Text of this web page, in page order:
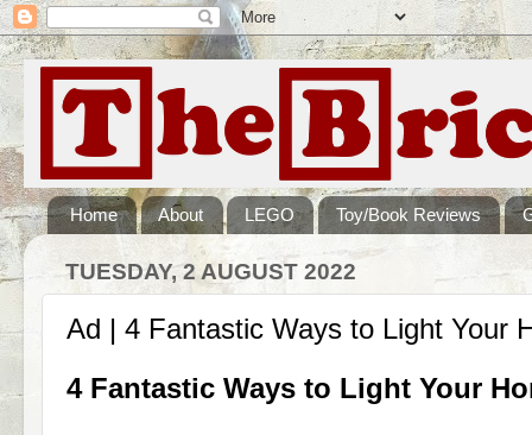
Home About LEGO Toy/Book Reviews
TUESDAY, 2 AUGUST 2022
Ad | 4 Fantastic Ways to Light Your
4 Fantastic Ways to Light Your